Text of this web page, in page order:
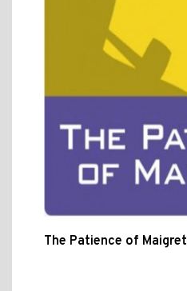
The Patience of Maigret